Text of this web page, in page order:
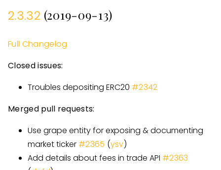
2.3.32 (2019-09-13)
Full Changelog
Closed issues:
Troubles depositing ERC20 #2342
Merged pull requests:
Use grape entity for exposing & documenting
market ticker #2365 (ysv)
Add details about fees in trade API #2363